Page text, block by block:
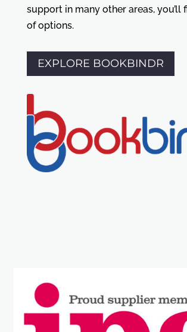
support in many other areas, you’ll
of options.
EXPLORE BOOKBINDR